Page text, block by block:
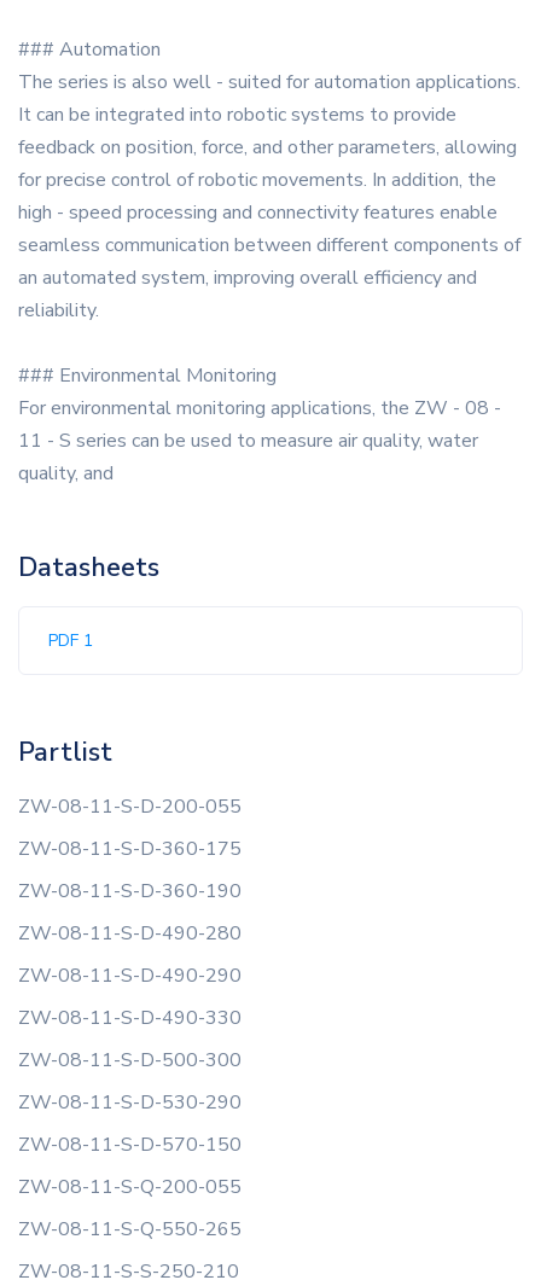
### Automation
The series is also well - suited for automation applications.
It can be integrated into robotic systems to provide
feedback on position, force, and other parameters, allowing
for precise control of robotic movements. In addition, the
high - speed processing and connectivity features enable
seamless communication between different components of
an automated system, improving overall efficiency and
reliability.
### Environmental Monitoring
For environmental monitoring applications, the ZW - 08 -
11 - S series can be used to measure air quality, water
quality, and
Datasheets
PDF 1
Partlist
ZW-08-11-S-D-200-055
ZW-08-11-S-D-360-175
ZW-08-11-S-D-360-190
ZW-08-11-S-D-490-280
ZW-08-11-S-D-490-290
ZW-08-11-S-D-490-330
ZW-08-11-S-D-500-300
ZW-08-11-S-D-530-290
ZW-08-11-S-D-570-150
ZW-08-11-S-Q-200-055
ZW-08-11-S-Q-550-265
ZW-08-11-S-S-250-210